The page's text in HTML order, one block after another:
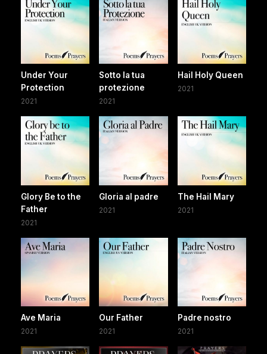
Under Your
Protection
2021
Sotto la tua
protezione
2021
Hail Holy Queen
2021
Glory Be to the
Father
2021
Gloria al padre
2021
The Hail Mary
2021
Ave Maria
2021
Our Father
2021
Padre nostro
2021